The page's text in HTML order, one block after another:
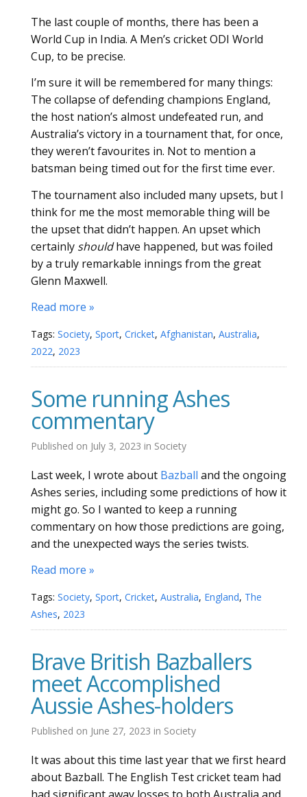
The last couple of months, there has been a
World Cup in India. A Men’s cricket ODI World
Cup, to be precise.
I’m sure it will be remembered for many things:
The collapse of defending champions England,
the host nation’s almost undefeated run, and
Australia’s victory in a tournament that, for once,
they weren’t favourites in. Not to mention a
batsman being timed out for the first time ever.
The tournament also included many upsets, but I
think for me the most memorable thing will be
the upset that didn’t happen. An upset which
certainly shouldhave happened, but was foiled
by a truly remarkable innings from the great
Glenn Maxwell.
Read more »
Tags: Society, Sport, Cricket, Afghanistan, Australia,
2022, 2023
Some running Ashes
commentary
Published on July 3, 2023 in Society
Last week, I wrote about Bazball and the ongoing
Ashes series, including some predictions of how it
might go. So I wanted to keep a running
commentary on how those predictions are going,
and the unexpected ways the series twists.
Read more »
Tags: Society, Sport, Cricket, Australia, England, The
Ashes, 2023
Brave British Bazballers
meet Accomplished
Aussie Ashes-holders
Published on June 27, 2023 in Society
It was about this time last year that we first heard
about Bazball. The English Test cricket team had
had significant away losses to both Australia and